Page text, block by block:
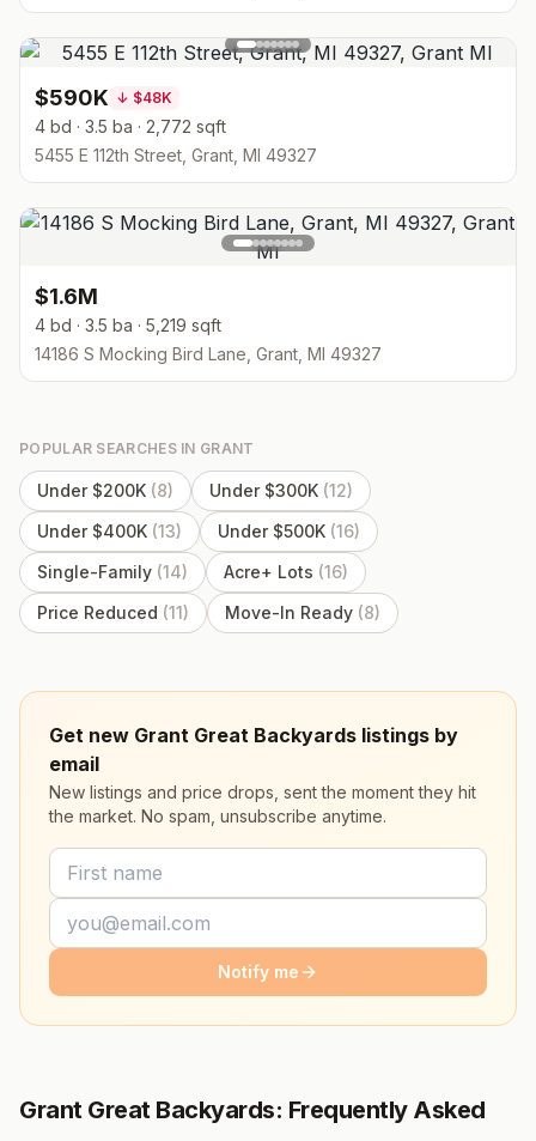
$590K ↓ $48K
4 bd · 3.5 ba · 2,772 sqft
5455 E 112th Street, Grant, MI 49327
$1.6M
4 bd · 3.5 ba · 5,219 sqft
14186 S Mocking Bird Lane, Grant, MI 49327
POPULAR SEARCHES IN GRANT
Under $200K (8) Under $300K (12)
Under $400K (13) Under $500K (16)
Single-Family (14) Acre+ Lots (16)
Price Reduced (11) Move-In Ready (8)
Get new Grant Great Backyards listings by
email
New listings and price drops, sent the moment they hit
the market. No spam, unsubscribe anytime.
Notify me
Grant Great Backyards: Frequently Asked